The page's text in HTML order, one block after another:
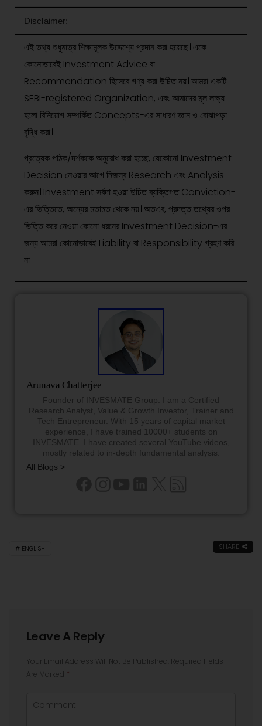
Disclaimer:
এই তথ্য শুধুমাত্র শিক্ষামূলক উদ্দেশ্যে প্রদান করা হয়েছে। একে
কোনোভাবেই Investment Advice বা
Recommendation হিসেবে গণ্য করা উচিত নয়। আমরা একটি
SEBI-registered Organization, এবং আমাদের মূল লক্ষ্য
হলো বিনিয়োগ সম্পর্কিত Concepts-এর সাধারণ জ্ঞান ও বোঝাপড়া
বৃদ্ধি করা।
প্রত্যেক পাঠক/দর্শককে অনুরোধ করা হচ্ছে, যেকোনো Investment
Decision নেওয়ার আগে নিজস্ব Research এবং Analysis
করুন। Investment সর্বদা হওয়া উচিত ব্যক্তিগত Conviction-
এর ভিত্তিতে, অন্যের মতামত থেকে নয়। অতএব, প্রদত্ত তথ্যের ওপর
ভিত্তি করে নেওয়া কোনো ধরনের Investment Decision-এর
জন্য আমরা কোনোভাবেই Liability বা Responsibility গ্রহণ করি
না।
Arunava Chatterjee
Founder of INVESMATE Group. I am a Certified
Research Analyst, Value & Growth Investor, Trainer and
Tech Entrepreneur. With 15 years of capital market
experience, I have trained 10000+ students on
INVESMATE. I have created several YouTube videos,
mostly related to in-depth fundamental analysis.
All Blogs >
ENGLISH SHARE
Leave A Reply
Your Email Address Will Not Be Published. Required Fields
Are Marked *